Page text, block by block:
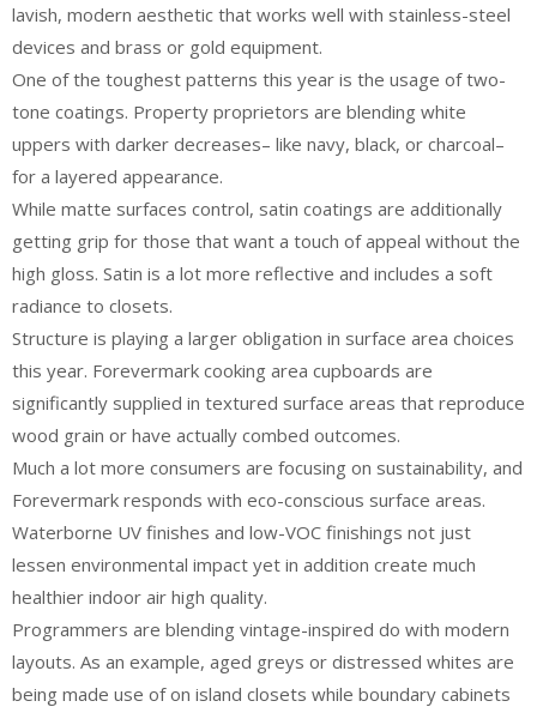
lavish, modern aesthetic that works well with stainless-steel
devices and brass or gold equipment.
One of the toughest patterns this year is the usage of two-
tone coatings. Property proprietors are blending white
uppers with darker decreases– like navy, black, or charcoal–
for a layered appearance.
While matte surfaces control, satin coatings are additionally
getting grip for those that want a touch of appeal without the
high gloss. Satin is a lot more reflective and includes a soft
radiance to closets.
Structure is playing a larger obligation in surface area choices
this year. Forevermark cooking area cupboards are
significantly supplied in textured surface areas that reproduce
wood grain or have actually combed outcomes.
Much a lot more consumers are focusing on sustainability, and
Forevermark responds with eco-conscious surface areas.
Waterborne UV finishes and low-VOC finishings not just
lessen environmental impact yet in addition create much
healthier indoor air high quality.
Programmers are blending vintage-inspired do with modern
layouts. As an example, aged greys or distressed whites are
being made use of on island closets while boundary cabinets